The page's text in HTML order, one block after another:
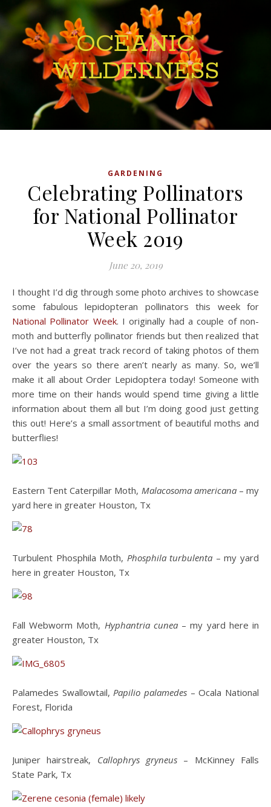
OCEANIC
WILDERNESS
GARDENING
Celebrating Pollinators
for National Pollinator
Week 2019
June 20, 2019
I thought I’d dig through some photo archives to showcase
some fabulous lepidopteran pollinators this week for
National Pollinator Week. I originally had a couple of non-
moth and butterfly pollinator friends but then realized that
I’ve not had a great track record of taking photos of them
over the years so there aren’t nearly as many. So, we’ll
make it all about Order Lepidoptera today! Someone with
more time on their hands would spend time giving a little
information about them all but I’m doing good just getting
this out! Here’s a small assortment of beautiful moths and
butterflies!
Eastern Tent Caterpillar Moth, Malacosoma americana– my
yard here in greater Houston, Tx
Turbulent Phosphila Moth, Phosphila turbulenta – my yard
here in greater Houston, Tx
Fall Webworm Moth, Hyphantria cunea– my yard here in
greater Houston, Tx
Palamedes Swallowtail,Papilio palamedes – Ocala National
Forest, Florida
Juniper hairstreak, Callophrys gryneus – McKinney Falls
State Park, Tx